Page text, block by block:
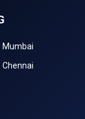
Mumbai
Chennai